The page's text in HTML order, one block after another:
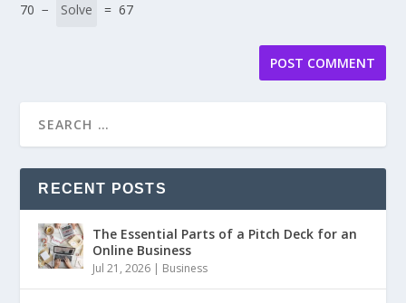
70 − = 67
RECENT POSTS
The Essential Parts of a Pitch Deck for an
Online Business
Jul 21, 2026 | Business